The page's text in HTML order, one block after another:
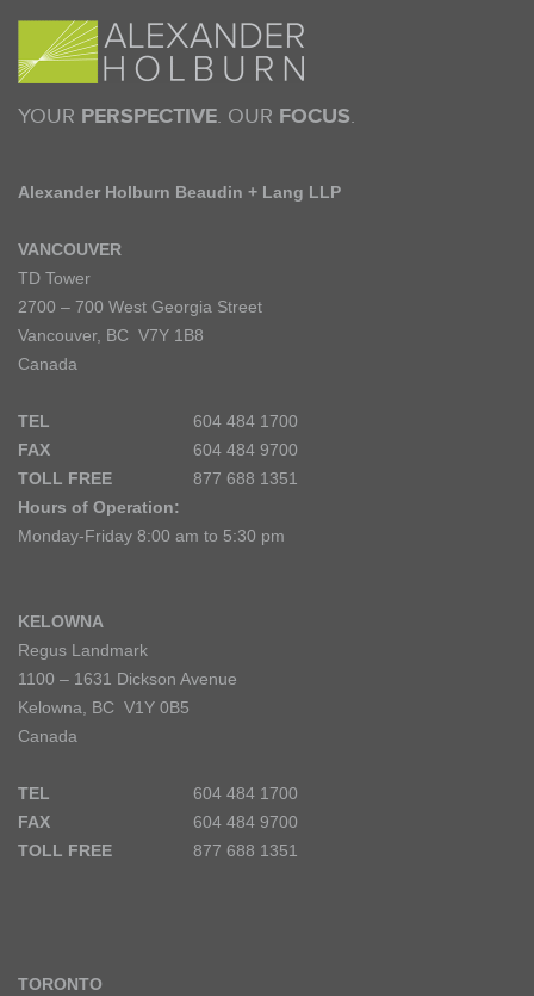
YOUR PERSPECTIVE. OUR FOCUS.
Alexander Holburn Beaudin + Lang LLP
VANCOUVER
TD Tower
2700 – 700 West Georgia Street
Vancouver, BC V7Y 1B8
Canada
TEL
604 484 1700
FAX
604 484 9700
TOLL FREE
877 688 1351
Hours of Operation:
Monday-Friday 8:00 am to 5:30 pm
KELOWNA
Regus Landmark
1100 – 1631 Dickson Avenue
Kelowna, BC V1Y 0B5
Canada
TEL
604 484 1700
FAX
604 484 9700
TOLL FREE
877 688 1351
TORONTO